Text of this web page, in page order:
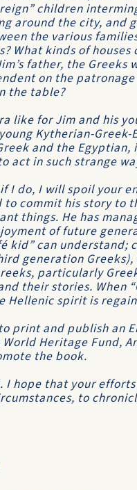
children
around the city, and
the various
What kinds of houses
father, the Greeks
on the
the table?
like for Jim and his
Kytherian-
and the Egyptian,
act in such strange
do, I will spoil your
commit his story to
things. He has
of future
can understand;
generation
particularly
their stories. When
Hellenic spirit is
print and publish an
Heritage Fund,
the book.
hope that your
to